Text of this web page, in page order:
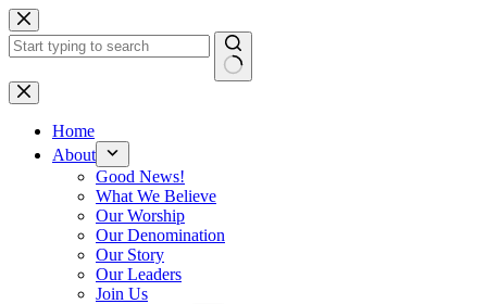
Skip
to
content
No
results
Home
About
Good News!
What We Believe
Our Worship
Our Denomination
Our Story
Our Leaders
Join Us